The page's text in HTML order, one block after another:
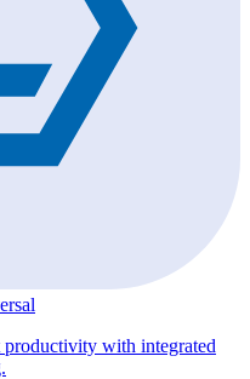
productivity with integrated